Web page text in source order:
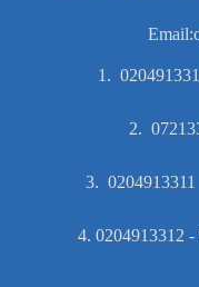
1.
2.
3.
4. 0204913312